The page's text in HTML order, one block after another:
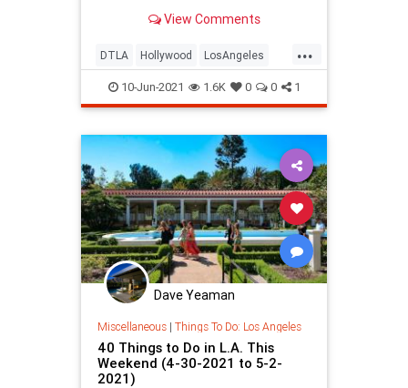
View Comments
...
DTLA Hollywood LosAngeles
SoCal ThingsToDo
ThingsToDoLA
10-Jun-2021 1.6K 0 0 1
Dave Yeaman
Miscellaneous| Things To Do: Los Angeles
40 Things to Do in L.A. This
Weekend (4-30-2021 to 5-2-
2021)